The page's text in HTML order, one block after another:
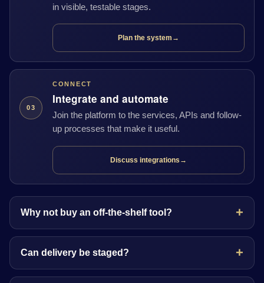
in visible, testable stages.
Plan the system →
03
CONNECT
Integrate and automate
Join the platform to the services, APIs and follow-
up processes that make it useful.
Discuss integrations →
Why not buy an off-the-shelf tool?
Can delivery be staged?